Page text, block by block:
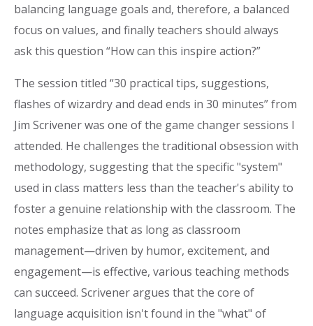
balancing language goals and, therefore, a balanced
focus on values, and finally teachers should always
ask this question “How can this inspire action?”
The session titled “30 practical tips, suggestions,
flashes of wizardry and dead ends in 30 minutes” from
Jim Scrivener was one of the game changer sessions I
attended. He challenges the traditional obsession with
methodology, suggesting that the specific "system"
used in class matters less than the teacher's ability to
foster a genuine relationship with the classroom. The
notes emphasize that as long as classroom
management—driven by humor, excitement, and
engagement—is effective, various teaching methods
can succeed. Scrivener argues that the core of
language acquisition isn't found in the "what" of